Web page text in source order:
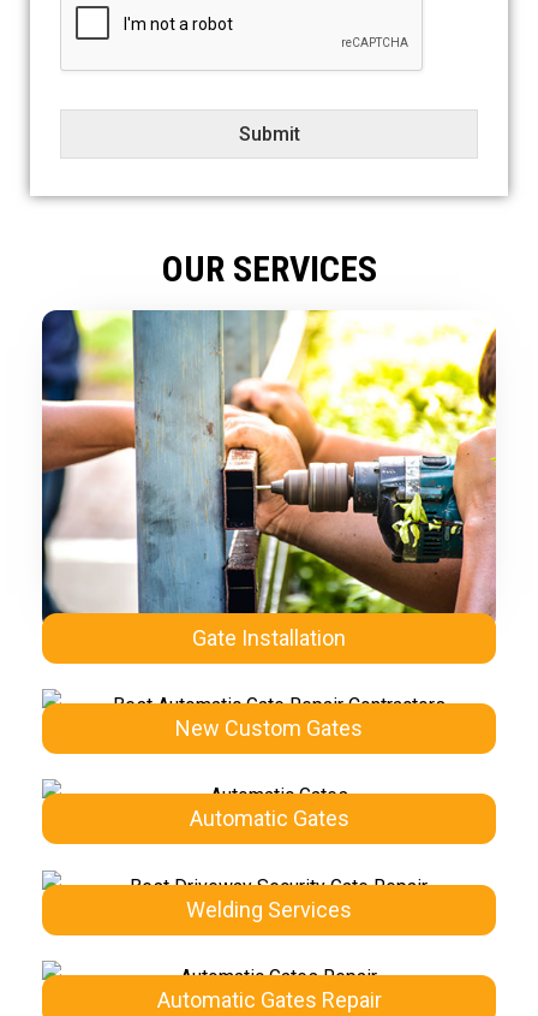
Submit
OUR SERVICES
Gate Installation
New Custom Gates
Automatic Gates
Welding Services
Automatic Gates Repair